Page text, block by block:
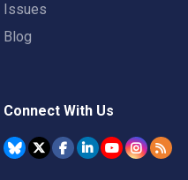
Issues
Blog
Connect With Us